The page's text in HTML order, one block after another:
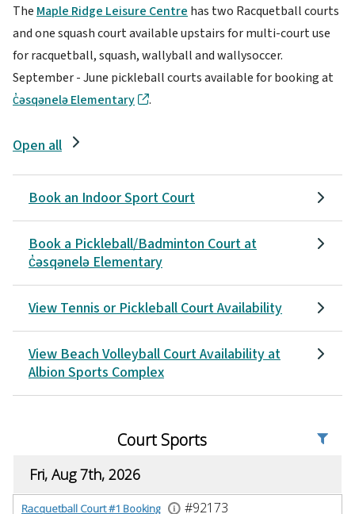
The Maple Ridge Leisure Centre has two Racquetball courts
and one squash court available upstairs for multi-court use
for racquetball, squash, wallyball and wallysoccer.
September - June pickleball courts available for booking at
c̓əsqənelə Elementary
.
Open all
Book an Indoor Sport Court
Book a Pickleball/Badminton Court at
c̓əsqənelə Elementary
View Tennis or Pickleball Court Availability
View Beach Volleyball Court Availability at
Albion Sports Complex